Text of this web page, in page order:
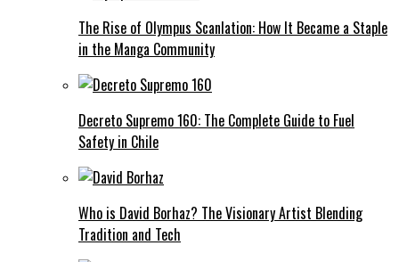
The Rise of Olympus Scanlation: How It Became a Staple
in the Manga Community
Decreto Supremo 160: The Complete Guide to Fuel
Safety in Chile
Who is David Borhaz? The Visionary Artist Blending
Tradition and Tech